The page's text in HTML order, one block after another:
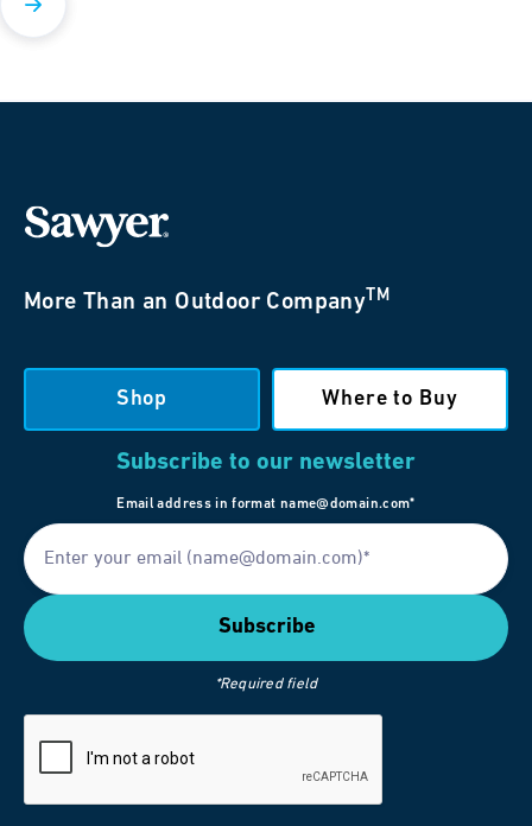
More Than an Outdoor CompanyTM
Shop Where to Buy
Subscribe to our newsletter
Email address in format name@domain.com*
*Required field